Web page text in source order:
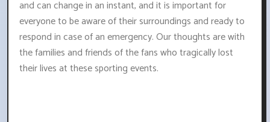
and can change in an instant, and it is important for
everyone to be aware of their surroundings and ready to
respond in case of an emergency. Our thoughts are with
the families and friends of the fans who tragically lost
their lives at these sporting events.